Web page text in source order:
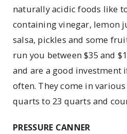
naturally acidic foods like
containing vinegar, lemon
salsa, pickles and some
run you between $35 and
and are a good investment
often. They come in
quarts to 23 quarts and
PRESSURE CANNER